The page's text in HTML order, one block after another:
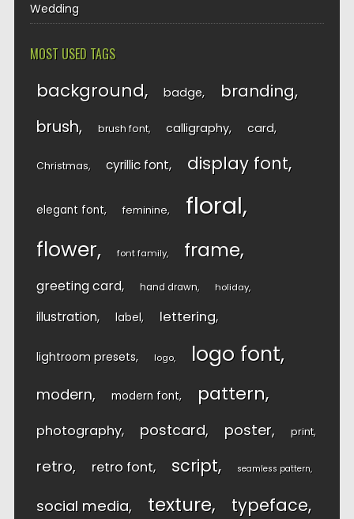
Wedding
MOST USED TAGS
background badge branding
brush brush font calligraphy card
Christmas cyrillic font display font
elegant font feminine floral
flower font family frame
greeting card hand drawn holiday
illustration label lettering
lightroom presets logo logo font
modern modern font pattern
photography postcard poster print
retro retro font script seamless pattern
social media texture typeface